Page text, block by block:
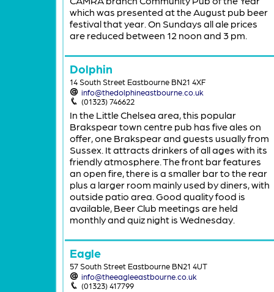
which was presented at the August pub beer
festival that year. On Sundays all ale prices
are reduced between 12 noon and 3 pm.
Dolphin
14 South Street Eastbourne BN21 4XF
info@thedolphineastbourne.co.uk
(01323) 746622
In the Little Chelsea area, this popular
Brakspear town centre pub has five ales on
offer, one Brakspear and guests usually from
Sussex. It attracts drinkers of all ages with its
friendly atmosphere. The front bar features
an open fire, there is a smaller bar to the rear
plus a larger room mainly used by diners, with
outside patio area. Good quality food is
available, Beer Club meetings are held
monthly and quiz night is Wednesday.
Eagle
57 South Street Eastbourne BN21 4UT
info@theeagleeastbourne.co.uk
(01323) 417799